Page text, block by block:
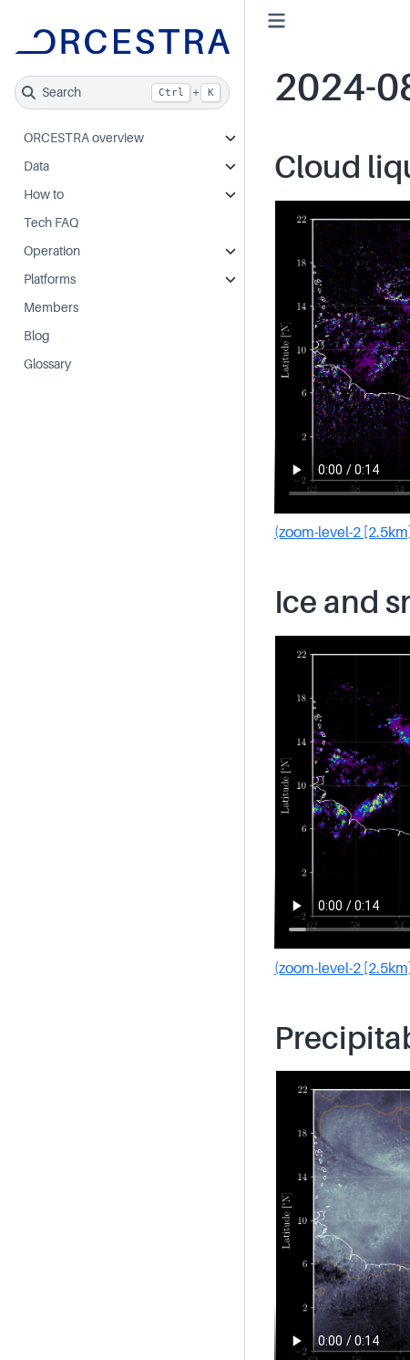
Search Ctrl + K
ORCESTRA overview
Data
How to
Tech FAQ
Operation
Platforms
Members
Blog
Glossary
2024-
Cloud
(zoom-level-2
Ice and
(zoom-level-2